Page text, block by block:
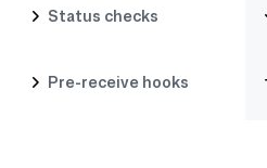
Status checks
Pre-receive hooks